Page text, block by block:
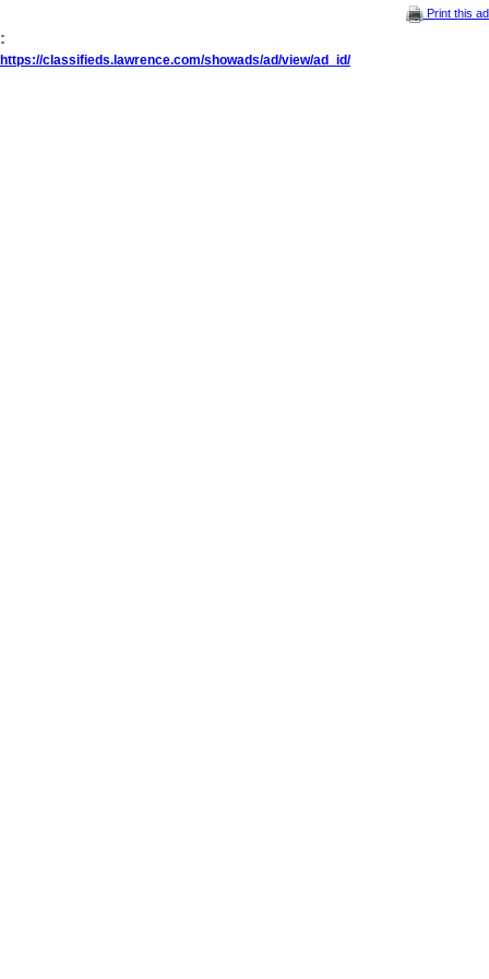
Print this ad
:
https://classifieds.lawrence.com/showads/ad/view/ad_id/